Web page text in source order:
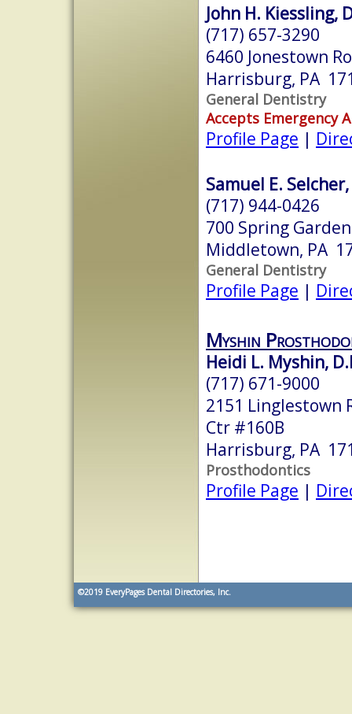
John H. Kiessling,
(717) 657-3290
6460 Jonestown
Harrisburg, PA
General Dentistry
Accepts Emergency
Profile Page |
Samuel E.
(717) 944-0426
700 Spring
Middletown, PA
General Dentistry
Profile Page |
Myshin
Heidi L. Myshin,
(717) 671-9000
2151 Linglestown
Ctr #160B
Harrisburg, PA
Prosthodontics
Profile Page |
©2019 EveryPages Dental Directories, Inc.